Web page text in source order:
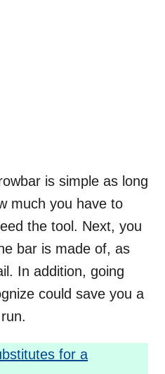
is simple as long
much you have to
the tool. Next, you
bar is made of, as
In addition, going
could save you a
for a